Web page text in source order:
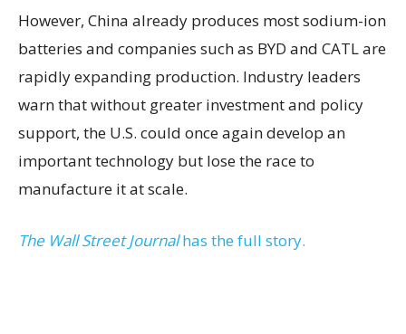
However, China already produces most sodium-ion
batteries and companies such as BYD and CATL are
rapidly expanding production. Industry leaders
warn that without greater investment and policy
support, the U.S. could once again develop an
important technology but lose the race to
manufacture it at scale.
The Wall Street Journalhas the full story.